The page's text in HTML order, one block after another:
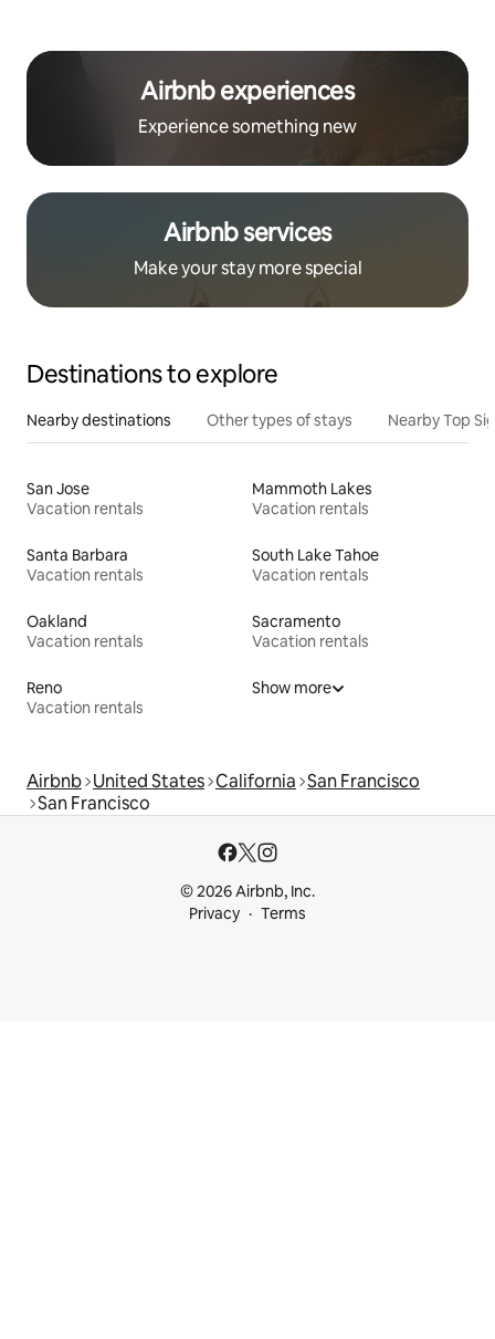
Airbnb experiences
Experience something new
Airbnb services
Make your stay more special
Destinations to explore
Nearby destinations Other types of stays Nearby Top
San Jose
Vacation rentals
Mammoth Lakes
Vacation rentals
Santa Barbara
Vacation rentals
South Lake Tahoe
Vacation rentals
Oakland
Vacation rentals
Sacramento
Vacation rentals
Reno
Vacation rentals
Show more
Airbnb United States California San Francisco
San Francisco
© 2026 Airbnb, Inc.
Privacy
Terms